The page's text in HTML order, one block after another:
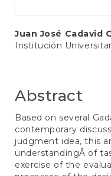
Main
Article
Juan José Cadavid
Institución
Abstract
Based on several
contemporary
judgment idea, this
understandingÂ of
exercise of the